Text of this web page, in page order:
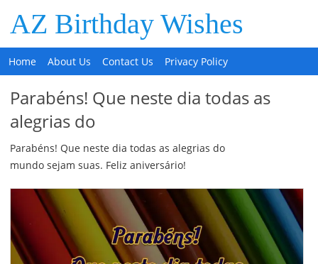
AZ Birthday Wishes
Home About Us Contact Us Privacy Policy
Parabéns! Que neste dia todas as
alegrias do
Parabéns! Que neste dia todas as alegrias do
mundo sejam suas. Feliz aniversário!